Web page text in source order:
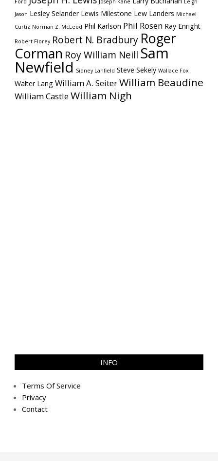
Ford Joseph Kane
Leigh
Jason Lesley Selander Lewis Milestone Lew Landers Michael
Curtiz Norman Z. McLeod Phil Karlson Phil Rosen Ray Enright
Robert Florey Robert N. Bradbury Roger
Corman Roy William Neill Sam
Newfield Sidney Lanfield Steve Sekely Wallace Fox
Walter Lang William A. SeiterWilliam Beaudine
William CastleWilliam Nigh
INFO
Terms Of Service
Privacy
Contact